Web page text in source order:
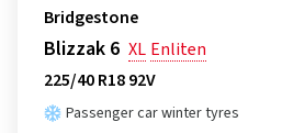
Bridgestone
Blizzak 6 XL Enliten
225/40 R18 92V
Passenger car winter tyres